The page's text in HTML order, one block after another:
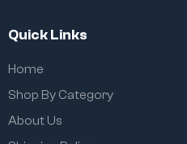
Quick Links
Home
Shop By Category
About Us